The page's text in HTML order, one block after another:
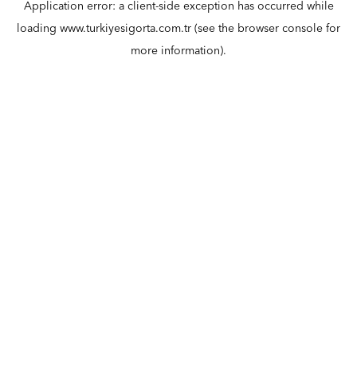
Application error: a client-side exception has occurred while
loading www.turkiyesigorta.com.tr (see the browser console for
more information).